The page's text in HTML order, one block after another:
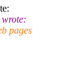
pages